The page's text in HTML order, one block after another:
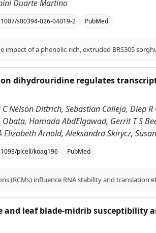
Duarte Martino
s00394-026-04019-2 PubMed
dihydrouridine regulates
Nelson Dittrich, Sebastian Calleja, Diep
Hamada AbdElgawad, Gerrit T S
Elizabeth Arnold, Aleksandra Skirycz,
plcell/koag196 PubMed
and leaf blade-midrib susceptibility